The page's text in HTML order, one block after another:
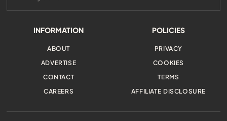
INFORMATION
ABOUT
ADVERTISE
CONTACT
CAREERS
POLICIES
PRIVACY
COOKIES
TERMS
AFFILIATE DISCLOSURE